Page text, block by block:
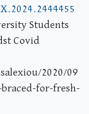
Students
Covid
2020/09
for-fresh-